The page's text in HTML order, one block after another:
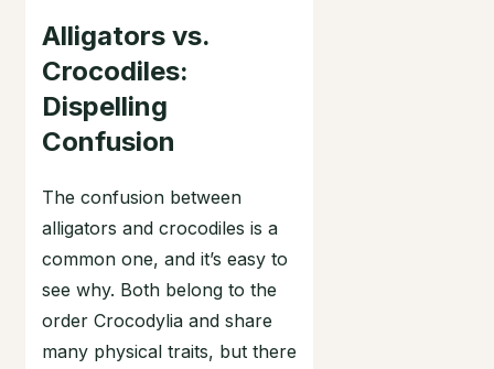
Alligators vs.
Crocodiles:
Dispelling
Confusion
The confusion between
alligators and crocodiles is a
common one, and it’s easy to
see why. Both belong to the
order Crocodylia and share
many physical traits, but there